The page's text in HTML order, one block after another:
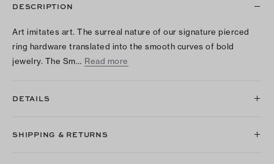
DESCRIPTION
Art imitates art. The surreal nature of our signature pierced
ring hardware translated into the smooth curves of bold
jewelry. The Sm… Read more
DETAILS
SHIPPING & RETURNS